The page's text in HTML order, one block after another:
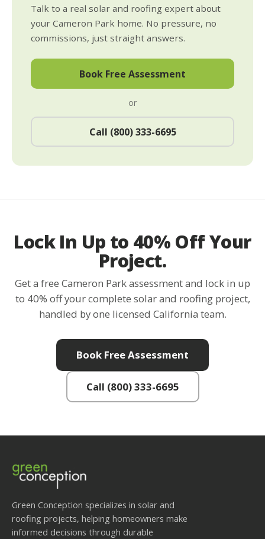
Talk to a real solar and roofing expert about
your Cameron Park home. No pressure, no
commissions, just straight answers.
Book Free Assessment
or
Call (800) 333-6695
Lock In Up to 40% Off Your
Project.
Get a free Cameron Park assessment and lock in up
to 40% off your complete solar and roofing project,
handled by one licensed California team.
Book Free Assessment
Call (800) 333-6695
Green Conception specializes in solar and
roofing projects, helping homeowners make
informed decisions through durable